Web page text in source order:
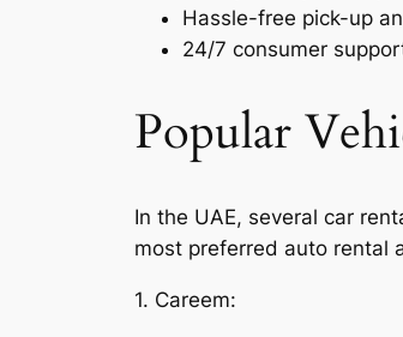
Hassle-free pick-up
24/7 consumer
Popular
In the UAE, several car
most preferred auto rental
1. Careem: